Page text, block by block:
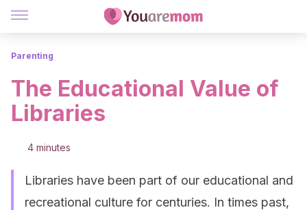
Parenting
The Educational Value of
Libraries
4 minutes
Libraries have been part of our educational and
recreational culture for centuries. In times past,